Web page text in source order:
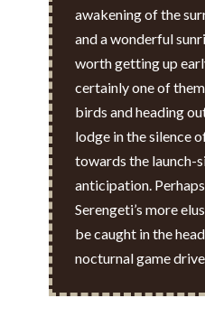
awakening of the
and a wonderful
worth getting up
certainly one of
birds and heading
lodge in the silence
towards the launch-
anticipation.
Serengeti’s more
be caught in the
nocturnal game